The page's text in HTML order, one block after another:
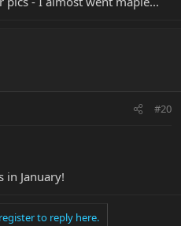
#20
in January!
to reply here.